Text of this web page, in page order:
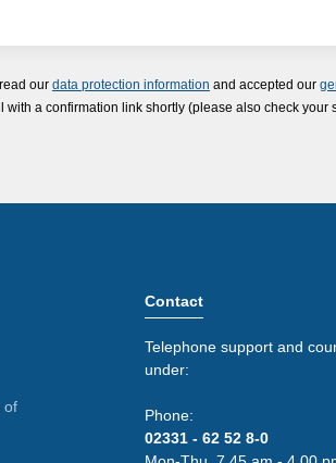
our data protection information and accepted our
with a confirmation link shortly (please also check your
of
Contact
Telephone support and
under:
Phone:
02331 - 62 52 8-0